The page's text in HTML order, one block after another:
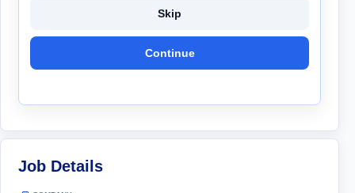
Skip
Continue
Job Details